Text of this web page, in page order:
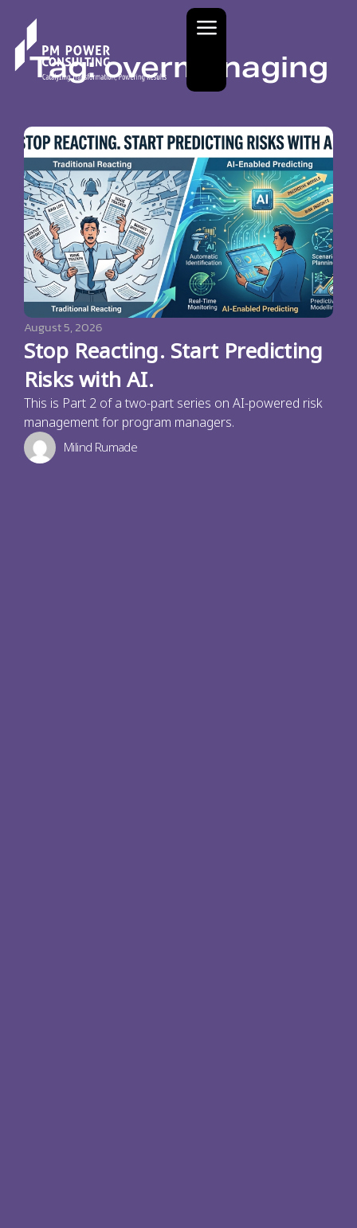
Tag: overmanaging
August 5, 2026
Stop Reacting. Start Predicting
Risks with AI.
This is Part 2 of a two-part series on AI-powered risk
management for program managers.
Milind Rumade